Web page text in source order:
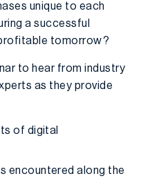
unique to each
a successful
tomorrow?
to hear from industry
as they provide
of digital
encountered along the